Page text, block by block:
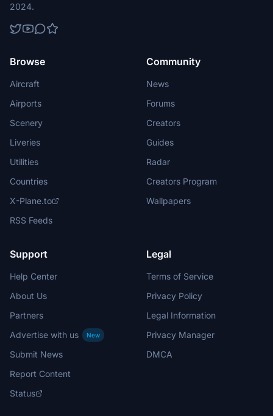
2024.
Browse
Aircraft
Airports
Scenery
Liveries
Utilities
Countries
X-Plane.to
RSS Feeds
Community
News
Forums
Creators
Guides
Radar
Creators Program
Wallpapers
Support
Help Center
About Us
Partners
Advertise with us
New
Submit News
Report Content
Status
Legal
Terms of Service
Privacy Policy
Legal Information
Privacy Manager
DMCA